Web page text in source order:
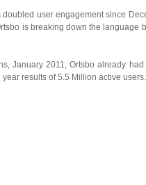
doubled user engagement since
is breaking down the language
January 2011, Ortsbo already
results of 5.5 Million active users.